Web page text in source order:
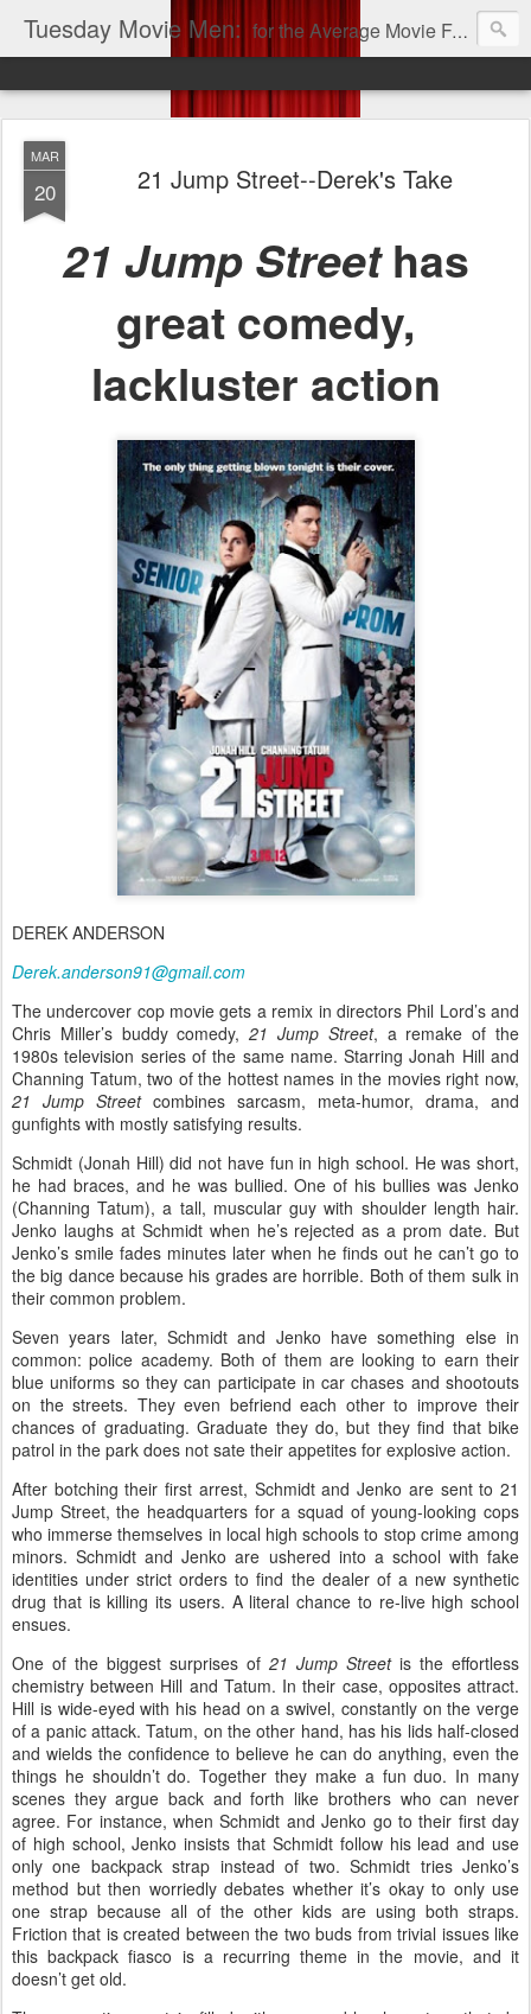
Tuesday Movie Men: for the Average Movie Fan!
MAR
20 21 Jump Street--Derek's Take
21 Jump Streethas
great comedy,
lackluster action
DEREK ANDERSON
Derek.anderson91@gmail.com
The undercover cop movie gets a remix in directors Phil Lord’s and
Chris Miller’s buddy comedy,21 Jump Street, a remake of the
1980s television series of the same name. Starring Jonah Hill and
Channing Tatum, two of the hottest names in the movies right now,
21 Jump Street combines sarcasm, meta-humor, drama, and
gunfights with mostly satisfying results.
Schmidt (Jonah Hill) did not have fun in high school. He was short,
he had braces, and he was bullied. One of his bullies was Jenko
(Channing Tatum), a tall, muscular guy with shoulder length hair.
Jenko laughs at Schmidt when he’s rejected as a prom date. But
Jenko’s smile fades minutes later when he finds out he can’t go to
the big dance because his grades are horrible. Both of them sulk in
their common problem.
Seven years later, Schmidt and Jenko have something else in
common: police academy. Both of them are looking to earn their
blue uniforms so they can participate in car chases and shootouts
on the streets. They even befriend each other to improve their
chances of graduating. Graduate they do, but they find that bike
patrol in the park does not sate their appetites for explosive action.
After botching their first arrest, Schmidt and Jenko are sent to 21
Jump Street, the headquarters for a squad of young-looking cops
who immerse themselves in local high schools to stop crime among
minors. Schmidt and Jenko are ushered into a school with fake
identities under strict orders to find the dealer of a new synthetic
drug that is killing its users. A literal chance to re-live high school
ensues.
One of the biggest surprises of 21 Jump Streetis the effortless
chemistry between Hill and Tatum. In their case, opposites attract.
Hill is wide-eyed with his head on a swivel, constantly on the verge
of a panic attack. Tatum, on the other hand, has his lids half-closed
and wields the confidence to believe he can do anything, even the
things he shouldn’t do. Together they make a fun duo. In many
scenes they argue back and forth like brothers who can never
agree. For instance, when Schmidt and Jenko go to their first day
of high school, Jenko insists that Schmidt follow his lead and use
only one backpack strap instead of two. Schmidt tries Jenko’s
method but then worriedly debates whether it’s okay to only use
one strap because all of the other kids are using both straps.
Friction that is created between the two buds from trivial issues like
this backpack fiasco is a recurring theme in the movie, and it
doesn’t get old.